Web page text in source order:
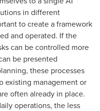
in different
to create a framework
and operated. If the
can be controlled more
be presented
these processes
existing management or
often already in place.
operations, the less